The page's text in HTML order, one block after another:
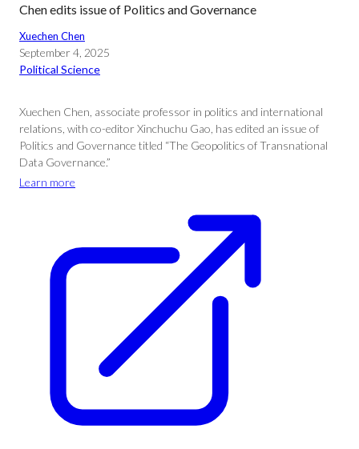
Chen edits issue of Politics and Governance
Xuechen Chen
September 4, 2025
Political Science
Xuechen Chen, associate professor in politics and international
relations, with co-editor Xinchuchu Gao, has edited an issue of
Politics and Governance titled “The Geopolitics of Transnational
Data Governance.”
Learn more